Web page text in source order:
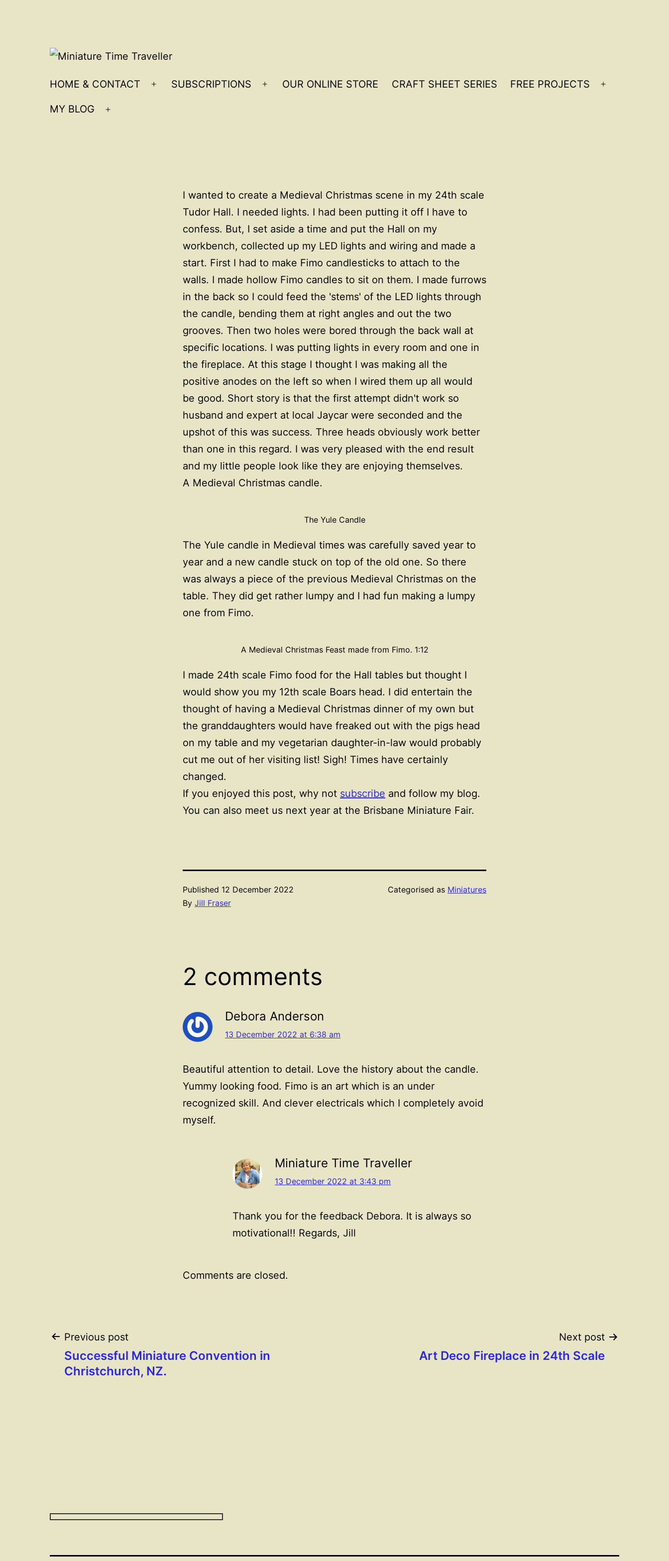
Miniature
Traveller
HOME & CONTACT
Open
SUBSCRIPTIONS
Open
OUR ONLINE STORE CRAFT SHEET SERIES FREE PROJECTS
MY BLOG
I wanted to create a Medieval Christmas scene in my 24th scale
Tudor Hall. I needed lights. I had been putting it off I have to
confess. But, I set aside a time and put the Hall on my
workbench, collected up my LED lights and wiring and made a
start. First I had to make Fimo candlesticks to attach to the
walls. I made hollow Fimo candles to sit on them. I made furrows
in the back so I could feed the 'stems' of the LED lights through
the candle, bending them at right angles and out the two
grooves. Then two holes were bored through the back wall at
specific locations. I was putting lights in every room and one in
the fireplace. At this stage I thought I was making all the
positive anodes on the left so when I wired them up all would
be good. Short story is that the first attempt didn't work so
husband and expert at local Jaycar were seconded and the
upshot of this was success. Three heads obviously work better
than one in this regard. I was very pleased with the end result
and my little people look like they are enjoying themselves.
A Medieval Christmas candle.
The Yule Candle
The Yule candle in Medieval times was carefully saved year to
year and a new candle stuck on top of the old one. So there
was always a piece of the previous Medieval Christmas on the
table. They did get rather lumpy and I had fun making a lumpy
one from Fimo.
A Medieval Christmas Feast made from Fimo. 1:12
I made 24th scale Fimo food for the Hall tables but thought I
would show you my 12th scale Boars head. I did entertain the
thought of having a Medieval Christmas dinner of my own but
the granddaughters would have freaked out with the pigs head
on my table and my vegetarian daughter-in-law would probably
cut me out of her visiting list! Sigh! Times have certainly
changed.
If you enjoyed this post, why not subscribe and follow my blog.
You can also meet us next year at the Brisbane Miniature Fair.
Published 12 December 2022
By Jill Fraser
Categorised as Miniatures
2 comments
Debora Anderson
13 December 2022 at 6:38 am
Beautiful attention to detail. Love the history about the candle.
Yummy looking food. Fimo is an art which is an under
recognized skill. And clever electricals which I completely avoid
myself.
Miniature Time Traveller
13 December 2022 at 3:43 pm
Thank you for the feedback Debora. It is always so
motivational!! Regards, Jill
Comments are closed.
Post
navigation
Previous post
Successful Miniature Convention in
Christchurch, NZ.
Next post
Art Deco Fireplace in 24th Scale